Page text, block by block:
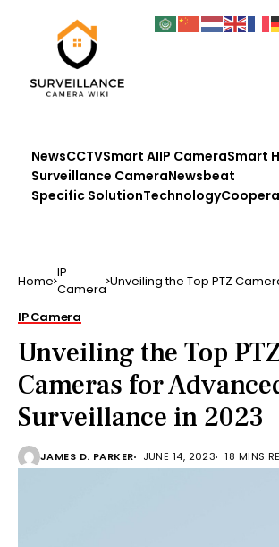
NewsCCTVSmart AIIP CameraSmart
Surveillance CameraNewsbeat
Specific SolutionTechnology
Home IP
Camera Unveiling the Top PTZ
IP Camera
Unveiling the Top
Cameras for
Surveillance in 2023
JAMES D. PARKER JUNE 14, 2023 18 MINS